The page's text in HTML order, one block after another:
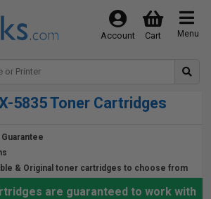
Menu
Cart
Account
5835 Toner Cartridges
& Original toner cartridges to choose from
are guaranteed to work with